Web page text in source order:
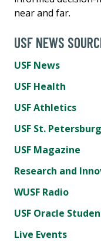
near and far.
USF NEWS
USF News
USF Health
USF Athletics
USF St.
USF Magazine
Research and
WUSF Radio
USF Oracle
Live Events